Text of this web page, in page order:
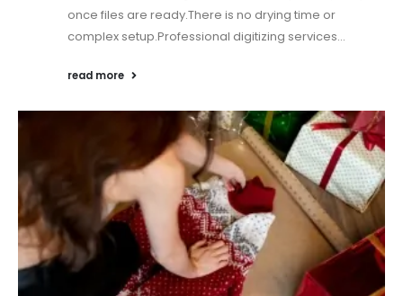
once files are ready.There is no drying time or
complex setup.Professional digitizing services...
read more